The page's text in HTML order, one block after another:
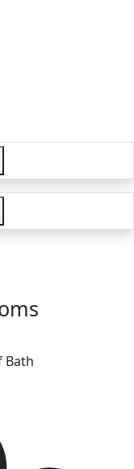
Bath